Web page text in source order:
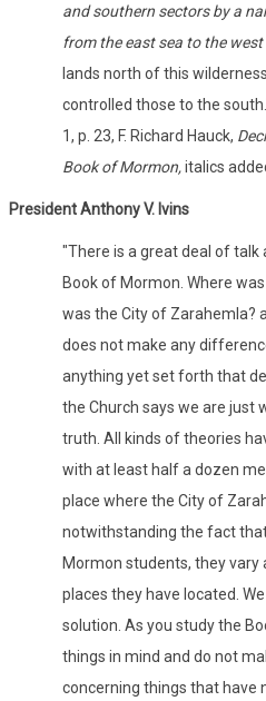
and southern sectors by a
from the east sea to the west
lands north of this
controlled those to the
1, p. 23, F. Richard Hauck,
Book of Mormon,italics
President Anthony V. Ivins
"There is a great deal of
Book of Mormon. Where
was the City of Zarahemla?
does not make any
anything yet set forth that
the Church says we are just
truth. All kinds of theories
with at least half a dozen
place where the City of
notwithstanding the fact
Mormon students, they
places they have located.
solution. As you study the
things in mind and do not
concerning things that have